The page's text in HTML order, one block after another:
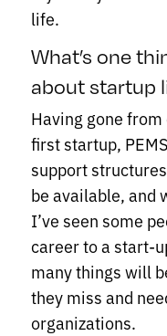
life.
What’s one
about startup
Having gone
first startup,
support
be available, and
I’ve seen some
career to a start-
many things will
they miss and